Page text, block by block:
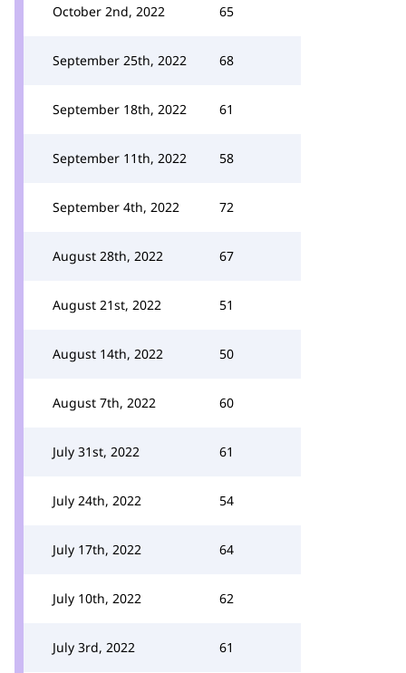
October 2nd, 2022 65
September 25th, 2022 68
September 18th, 2022 61
September 11th, 2022 58
September 4th, 2022 72
August 28th, 2022 67
August 21st, 2022 51
August 14th, 2022 50
August 7th, 2022 60
July 31st, 2022 61
July 24th, 2022 54
July 17th, 2022 64
July 10th, 2022 62
July 3rd, 2022 61